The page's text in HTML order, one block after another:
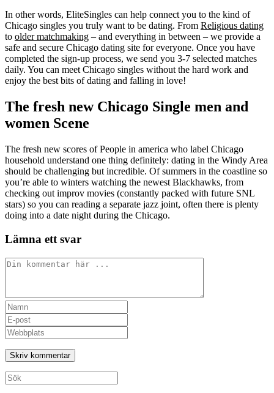
In other words, EliteSingles can help connect you to the kind of
Chicago singles you truly want to be dating. From Religious dating
to older matchmaking – and everything in between – we provide a
safe and secure Chicago dating site for everyone. Once you have
completed the sign-up process, we send you 3-7 selected matches
daily. You can meet Chicago singles without the hard work and
enjoy the best bits of dating and falling in love!
The fresh new Chicago Single men and
women Scene
The fresh new scores of People in america who label Chicago
household understand one thing definitely: dating in the Windy Area
should be challenging but incredible. Of summers in the coastline so
you’re able to winters watching the newest Blackhawks, from
checking out improv movies (constantly packed with future SNL
stars) so you can reading a separate jazz joint, often there is plenty
doing into a date night during the Chicago.
Lämna ett svar
Kommentar
Ange
ditt
namn
eller
användarnamn
för
att
kommentera
Ange
din
e-
postadress
för
att
kommentera
Ange
URL
till
din
webbplats
(valfritt)
Sök
efter: